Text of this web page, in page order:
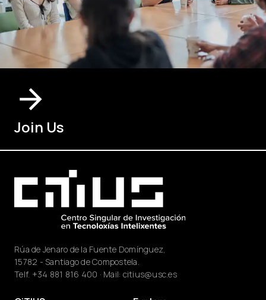
Join Us
Rúa de Jenaro de la Fuente Domínguez,
15782 - Santiago de Compostela.
Telf. +34 881 816 400 · Mail: citius@usc.es